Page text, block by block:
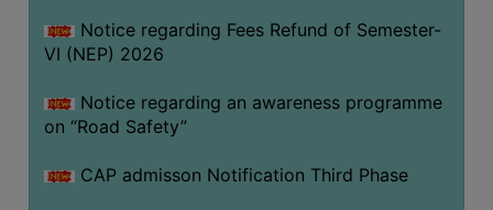
GREEN
POLICY
REGISTER
Notice regarding Fees Refund of Semester-
VI (NEP) 2026
Notice regarding an awareness programme
on “Road Safety”
CAP admisson Notification Third Phase